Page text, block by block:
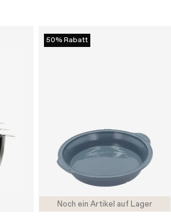
Noch ein Artikel auf Lager
50% Rabatt